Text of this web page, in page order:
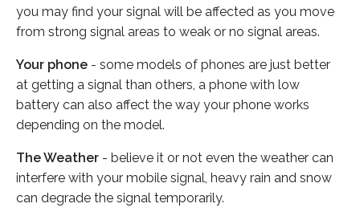
you may find your signal will be affected as you move
from strong signal areas to weak or no signal areas.
Your phone - some models of phones are just better
at getting a signal than others, a phone with low
battery can also affect the way your phone works
depending on the model.
The Weather - believe it or not even the weather can
interfere with your mobile signal, heavy rain and snow
can degrade the signal temporarily.